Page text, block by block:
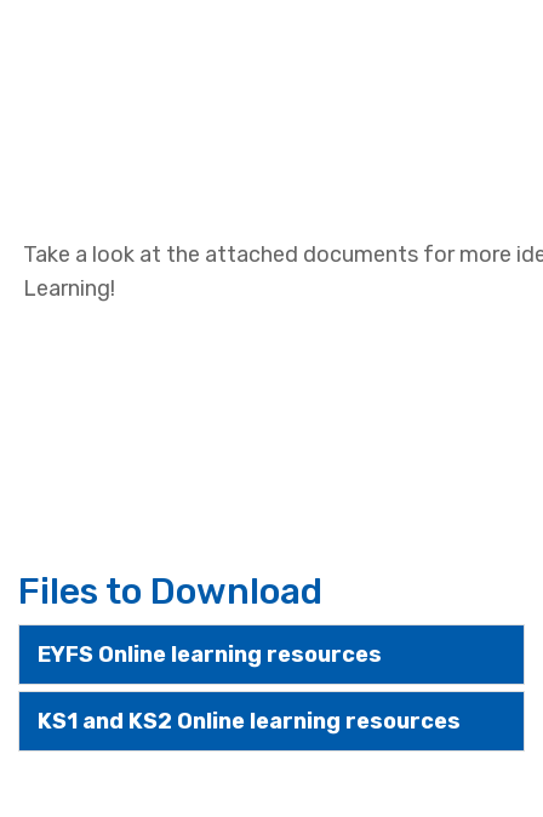
Take a look at the attached documents for more
Learning!
Files to Download
EYFS Online learning resources
KS1 and KS2 Online learning resources